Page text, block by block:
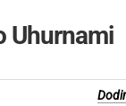
Uhurnami